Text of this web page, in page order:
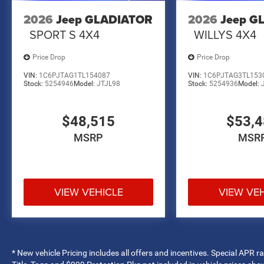
2026 Jeep GLADIATOR
SPORT S 4X4
Price Drop
VIN: 1C6PJTAG1TL154087
Stock: 5254946Model: JTJL98
$48,515
MSRP
VIEW VEHICLE
2026 Jeep
WILLYS 4X4
Price Drop
VIN:
Stock: 5254936Model:
VIEW
* New vehicle Pricing includes all offers and incentives. Special APR